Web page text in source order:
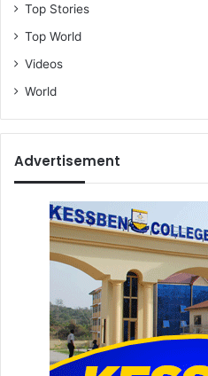
Top Stories
Top World
Videos
World
Advertisement